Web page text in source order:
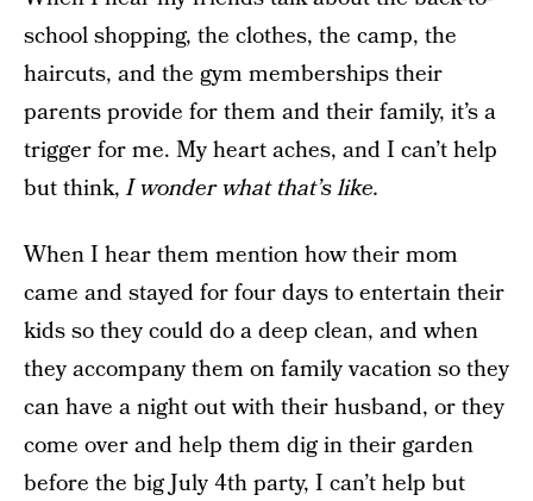
school shopping, the clothes, the camp, the
haircuts, and the gym memberships their
parents provide for them and their family, it’s a
trigger for me. My heart aches, and I can’t help
but think,I wonder what that’s like.
When I hear them mention how their mom
came and stayed for four days to entertain their
kids so they could do a deep clean, and when
they accompany them on family vacation so they
can have a night out with their husband, or they
come over and help them dig in their garden
before the big July 4th party, I can’t help but